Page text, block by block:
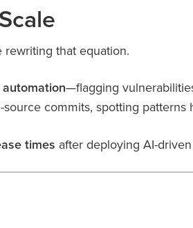
rewriting that equation.
—flagging
commits, spotting patterns
times after deploying AI-